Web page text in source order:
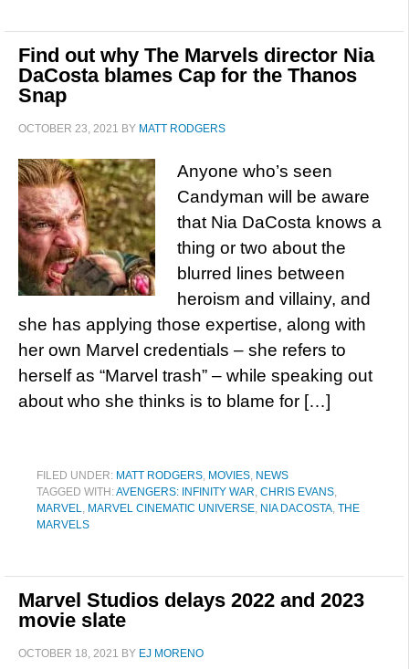
Find out why The Marvels director Nia
DaCosta blames Cap for the Thanos
Snap
OCTOBER 23, 2021 BY MATT RODGERS
Anyone who’s seen
Candyman will be aware
that Nia DaCosta knows a
thing or two about the
blurred lines between
heroism and villainy, and
she has applying those expertise, along with
her own Marvel credentials – she refers to
herself as “Marvel trash” – while speaking out
about who she thinks is to blame for […]
FILED UNDER: MATT RODGERS, MOVIES, NEWS
TAGGED WITH:AVENGERS: INFINITY WAR, CHRIS EVANS,
MARVEL, MARVEL CINEMATIC UNIVERSE, NIA DACOSTA, THE
MARVELS
Marvel Studios delays 2022 and 2023
movie slate
OCTOBER 18, 2021 BY EJ MORENO